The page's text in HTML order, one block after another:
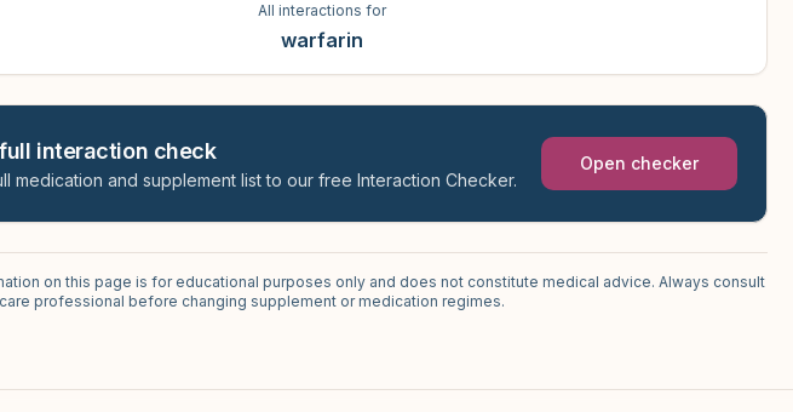
All interactions for
warfarin
interaction check
medication and supplement list to our free Interaction Checker.
Open checker
on this page is for educational purposes only and does not constitute medical advice. Always consult
professional before changing supplement or medication regimes.